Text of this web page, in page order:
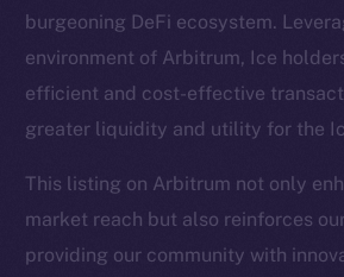
burgeoning DeFi ecosystem.
environment of Arbitrum, Ice
efficient and cost-effective
greater liquidity and utility for the
This listing on Arbitrum not only
market reach but also reinforces
providing our community with
Reddit
Ecosystem
Startup Program